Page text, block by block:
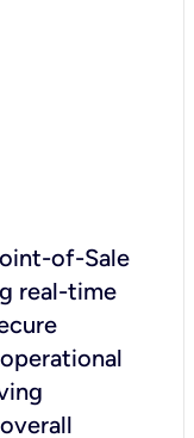
of-Sale
real-time